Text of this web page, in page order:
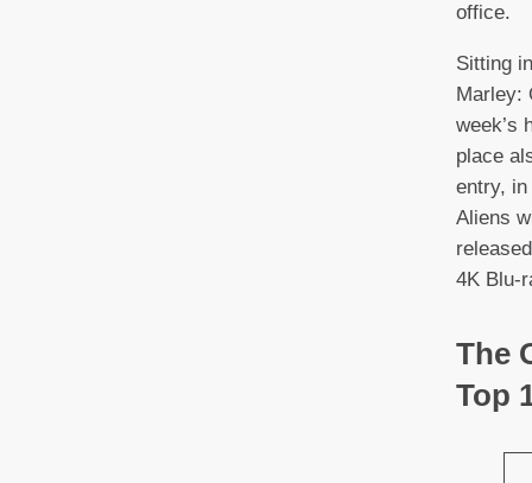
office.
Sitting
Marley:
week’s
place
entry, in
Aliens
4K Blu-
The
Top